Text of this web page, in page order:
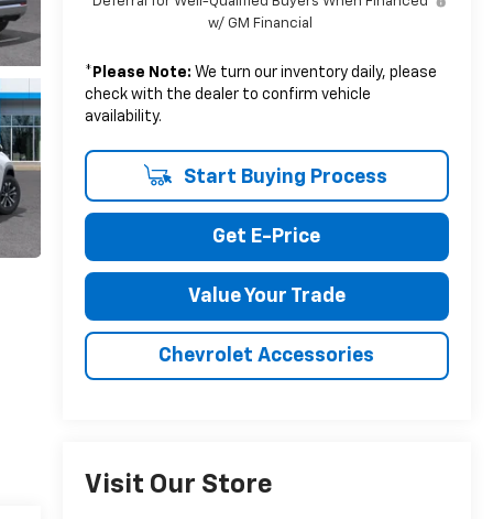
w/ GM Financial
* Please Note: We turn our inventory daily, please
check with the dealer to confirm vehicle
availability.
Start Buying Process
Get E-Price
Value Your Trade
Chevrolet Accessories
Visit Our Store